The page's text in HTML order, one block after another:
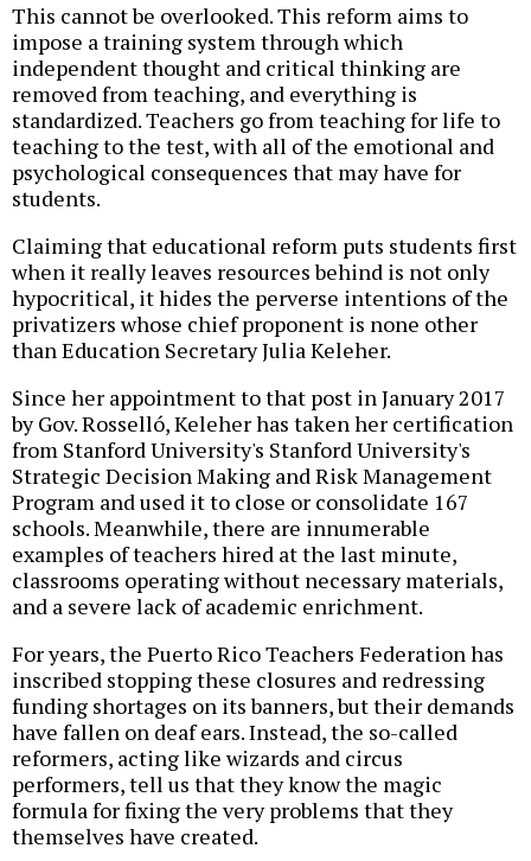
This cannot be overlooked. This reform aims to
impose a training system through which
independent thought and critical thinking are
removed from teaching, and everything is
standardized. Teachers go from teaching for life to
teaching to the test, with all of the emotional and
psychological consequences that may have for
students.
Claiming that educational reform puts students first
when it really leaves resources behind is not only
hypocritical, it hides the perverse intentions of the
privatizers whose chief proponent is none other
than Education Secretary Julia Keleher.
Since her appointment to that post in January 2017
by Gov. Rosselló, Keleher has taken her certification
from Stanford University's Stanford University's
Strategic Decision Making and Risk Management
Program and used it to close or consolidate 167
schools. Meanwhile, there are innumerable
examples of teachers hired at the last minute,
classrooms operating without necessary materials,
and a severe lack of academic enrichment.
For years, the Puerto Rico Teachers Federation has
inscribed stopping these closures and redressing
funding shortages on its banners, but their demands
have fallen on deaf ears. Instead, the so-called
reformers, acting like wizards and circus
performers, tell us that they know the magic
formula for fixing the very problems that they
themselves have created.